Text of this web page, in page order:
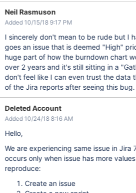
Neil Rasmuson
Added 10/15/18 9:17 PM
I sincerely don't mean to be rude but I
goes an issue that is deemed "High"
huge part of how the burndown chart
over 2 years and it's still sitting in a
don't feel like I can even trust the data
of the Jira reports after seeing this bug.
Deleted Account
Added 10/24/18 8:16 AM
Hello,
We are experiencing same issue in Jira
occurs only when issue has more
reproduce:
Create an issue